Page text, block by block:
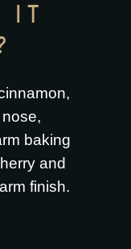
IT
baking
and
finish.